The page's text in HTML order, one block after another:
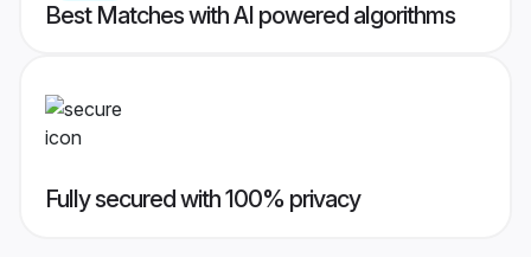
Best Matches with AI powered algorithms
Fully secured with 100% privacy